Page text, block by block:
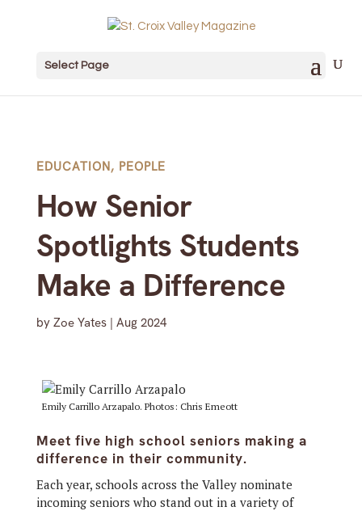
Select Page
EDUCATION, PEOPLE
How Senior
Spotlights Students
Make a Difference
by Zoe Yates| Aug 2024
Emily Carrillo Arzapalo. Photos: Chris Emeott
Meet five high school seniors making a
difference in their community.
Each year, schools across the Valley nominate
incoming seniors who stand out in a variety of